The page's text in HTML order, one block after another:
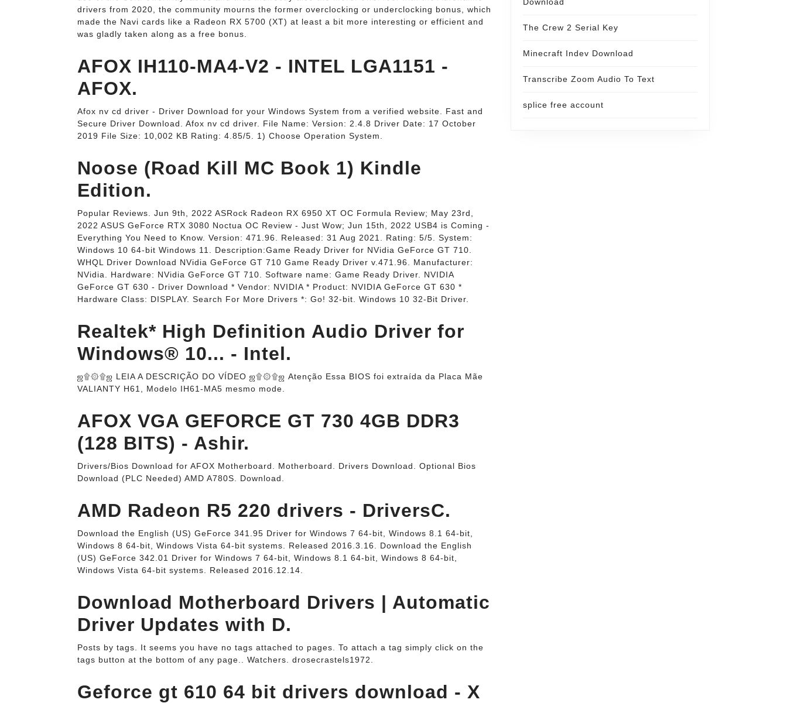
drivers from 2020, the community mourns the former overclocking or underclocking bonus, which
made the Navi cards like a Radeon RX 5700 (XT) at least a bit more interesting or efficient and
was gladly taken along as a free bonus.
AFOX IH110-MA4-V2 - INTEL LGA1151 -
AFOX.
Afox nv cd driver - Driver Download for your Windows System from a verified website. Fast and
Secure Driver Download. Afox nv cd driver. File Name: Version: 2.4.8 Driver Date: 17 October
2019 File Size: 10,002 KB Rating: 4.85/5. 1) Choose Operation System.
Noose (Road Kill MC Book 1) Kindle
Edition.
Popular Reviews. Jun 9th, 2022 ASRock Radeon RX 6950 XT OC Formula Review; May 23rd,
2022 ASUS GeForce RTX 3080 Noctua OC Review - Just Wow; Jun 15th, 2022 USB4 is Coming -
Everything You Need to Know. Version: 471.96. Released: 31 Aug 2021. Rating: 5/5. System:
Windows 10 64-bit Windows 11. Description:Game Ready Driver for NVidia GeForce GT 710.
WHQL Driver Download NVidia GeForce GT 710 Game Ready Driver v.471.96. Manufacturer:
NVidia. Hardware: NVidia GeForce GT 710. Software name: Game Ready Driver. NVIDIA
GeForce GT 630 - Driver Download * Vendor: NVIDIA * Product: NVIDIA GeForce GT 630 *
Hardware Class: DISPLAY. Search For More Drivers *: Go! 32-bit. Windows 10 32-Bit Driver.
Realtek* High Definition Audio Driver for
Windows® 10... - Intel.
ஜ۩۞۩ஜ LEIA A DESCRIÇÃO DO VÍDEO ஜ۩۞۩ஜ Atenção Essa BIOS foi extraída da Placa Mãe
VALIANTY H61, Modelo IH61-MA5 mesmo mode.
AFOX VGA GEFORCE GT 730 4GB DDR3
(128 BITS) - Ashir.
Drivers/Bios Download for AFOX Motherboard. Motherboard. Drivers Download. Optional Bios
Download (PLC Needed) AMD A780S. Download.
AMD Radeon R5 220 drivers - DriversC.
Download the English (US) GeForce 341.95 Driver for Windows 7 64-bit, Windows 8.1 64-bit,
Windows 8 64-bit, Windows Vista 64-bit systems. Released 2016.3.16. Download the English
(US) GeForce 342.01 Driver for Windows 7 64-bit, Windows 8.1 64-bit, Windows 8 64-bit,
Windows Vista 64-bit systems. Released 2016.12.14.
Download Motherboard Drivers | Automatic
Driver Updates with D.
Posts by tags. It seems you have no tags attached to pages. To attach a tag simply click on the
tags button at the bottom of any page.. Watchers. drosecrastels1972.
Geforce gt 610 64 bit drivers download - X
The Crew 2 Serial Key
Minecraft Indev Download
Transcribe Zoom Audio To Text
splice free account